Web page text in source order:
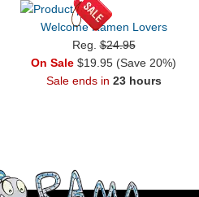
Welcome Ramen Lovers
Reg.$24.95
On Sale $19.95 (Save 20%)
Sale ends in 23 hours